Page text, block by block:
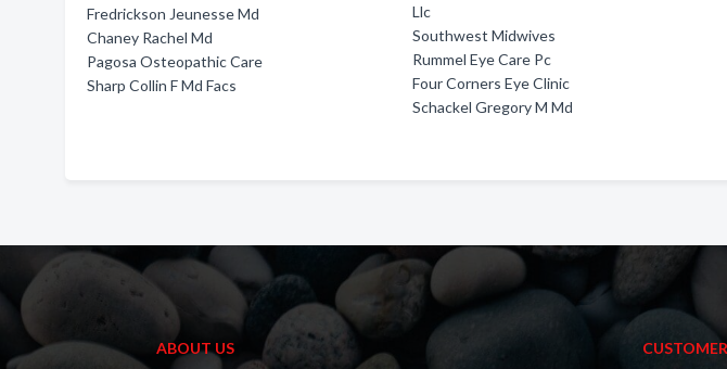
Fredrickson Jeunesse Md
Chaney Rachel Md
Pagosa Osteopathic Care
Sharp Collin F Md Facs
Llc
Southwest Midwives
Rummel Eye Care Pc
Four Corners Eye Clinic
Schackel Gregory M Md
ABOUT US